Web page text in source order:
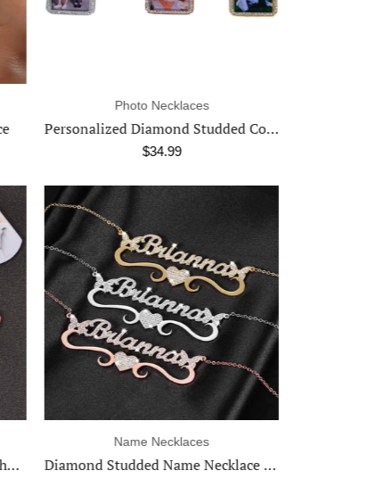
Diamond Studded Name Necklace in Multiple Fonts
Necklaces
Cuban & Rope Necklace
$9.99
Rings
Photo Ring in 18K Gold & Silver